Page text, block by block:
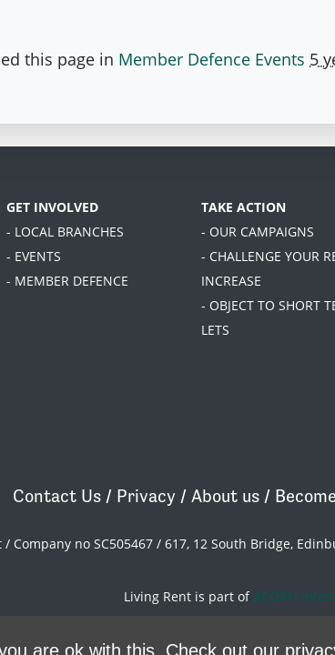
this page in Member Defence Events 5
GET INVOLVED
- LOCAL BRANCHES
- EVENTS
- MEMBER DEFENCE
TAKE ACTION
- OUR CAMPAIGNS
- CHALLENGE YOUR
INCREASE
- OBJECT TO SHORT
LETS
Contact Us / Privacy / About us /
/ Company no SC505467 / 617, 12 South Bridge,
Living Rent is part of ACORN
are ok with this. Check out our